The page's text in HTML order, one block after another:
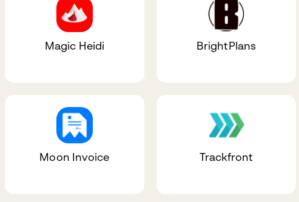
Magic Heidi BrightPlans
Moon Invoice Trackfront